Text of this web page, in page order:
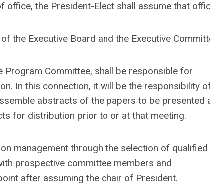
the President-Elect shall assume that
the Executive Board and the Executive
Program Committee, shall be responsible for
In this connection, it will be the responsibility
abstracts of the papers to be presented
for distribution prior to or at that meeting.
management through the selection of qualified
prospective committee members and
after assuming the chair of President.